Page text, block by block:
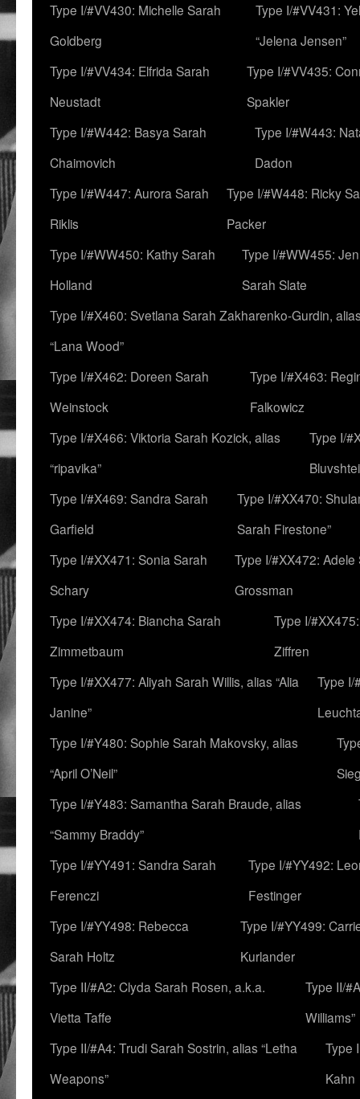
Type I/#VV430: Michelle Sarah
Goldberg
Type I/#VV431:
“Jelena Jensen”
Type I/#VV434: Elfrida Sarah
Neustadt
Type I/#VV435:
Spakler
Type I/#W442: Basya Sarah
Chaimovich
Type I/#W443:
Dadon
Type I/#W447: Aurora Sarah
Riklis
Type I/#W448: Ricky
Packer
Type I/#WW450: Kathy Sarah
Holland
Type I/#WW455:
Sarah Slate
Type I/#X460: Svetlana Sarah Zakharenko-Gurdin,
“Lana Wood”
Type I/#X462: Doreen Sarah
Weinstock
Type I/#X463:
Falkowicz
Type I/#X466: Viktoria Sarah Kozick, alias
“ripavika”
Type I/
Type I/#X469: Sandra Sarah
Garfield
Type I/#XX470:
Sarah Firestone”
Type I/#XX471: Sonia Sarah
Schary
Type I/#XX472: Adele
Grossman
Type I/#XX474: Biancha Sarah
Zimmetbaum
Type I/
Ziffren
Type I/#XX477: Aliyah Sarah Willis, alias “Alia
Janine”
Type I/
Type I/#Y480: Sophie Sarah Makovsky, alias
“April O’Neil”
Type I/#Y483: Samantha Sarah Braude, alias
“Sammy Braddy”
Type I/#YY491: Sandra Sarah
Ferenczi
Type I/#YY492:
Festinger
Type I/#YY498: Rebecca
Sarah Holtz
Type I/#YY499:
Kurlander
Type II/#A2: Clyda Sarah Rosen, a.k.a.
Vietta Taffe
Type II/
Williams”
Type II/#A4: Trudi Sarah Sostrin, alias “Letha
Weapons”
Type
Kahn